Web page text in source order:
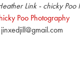
Link - chicky Poo
Poo Photography
jinxedjill@gmail.com